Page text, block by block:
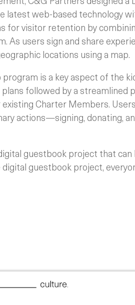
latest web-based technology
for visitor retention by
As users sign and share
locations using a map.
is a key aspect of the
followed by a streamlined
Charter Members.
actions—signing, donating,
guestbook project that
guestbook project,